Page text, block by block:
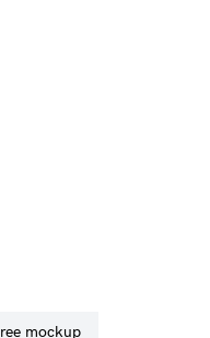
free mockup